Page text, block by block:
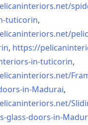
tuticorin,
, https://
in-tuticorin,
in-Madurai,
glass-doors-in-